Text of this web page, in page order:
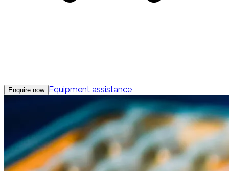
Enquire now Equipment assistance